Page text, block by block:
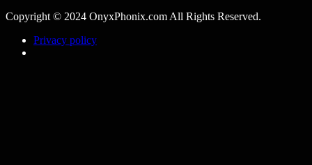
Copyright © 2024 OnyxPhonix.com All Rights Reserved.
Privacy policy